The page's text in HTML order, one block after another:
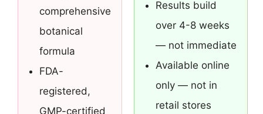
comprehensive
botanical
formula
FDA-
registered,
GMP-certified
Results build
over 4-8 weeks
— not immediate
Available online
only — not in
retail stores